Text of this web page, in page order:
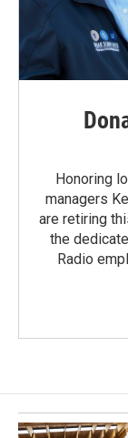
Honoring
managers
are retiring
the
Radio